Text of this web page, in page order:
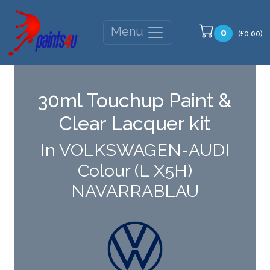
Menu 0 (£0.00)
30ml Touchup Paint &
Clear Lacquer kit
In VOLKSWAGEN-AUDI
Colour (L X5H)
NAVARRABLAU